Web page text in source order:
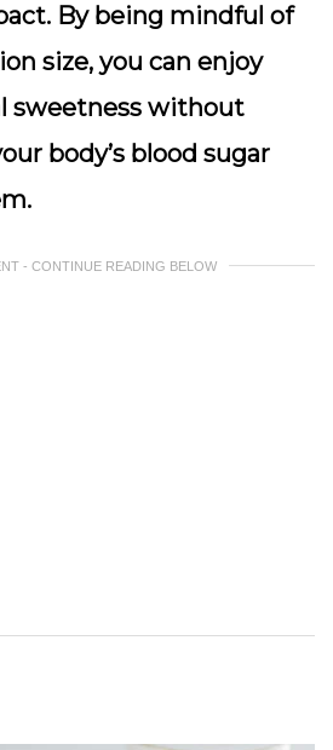
By being mindful of
size, you can enjoy
sweetness without
body’s blood sugar
- CONTINUE READING BELOW